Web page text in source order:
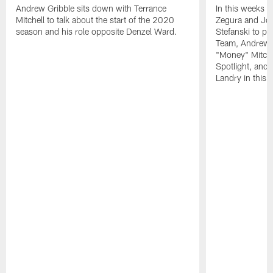
Andrew Gribble sits down with Terrance
Mitchell to talk about the start of the 2020
season and his role opposite Denzel Ward.
In this weeks
Zegura and
Stefanski to
Team, Andrew
"Money"
Spotlight, and
Landry in this